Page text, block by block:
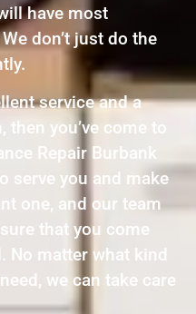
have most
don’t just do the
service and a
you’ve come to
Repair Burbank
serve you and make
one, and our team
that you come
No matter what kind
we can take care